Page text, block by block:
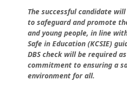
The successful candidate
to safeguard and promote
and young people, in line
Safe in Education (KCSIE)
DBS check will be required
commitment to ensuring a
environment for all.